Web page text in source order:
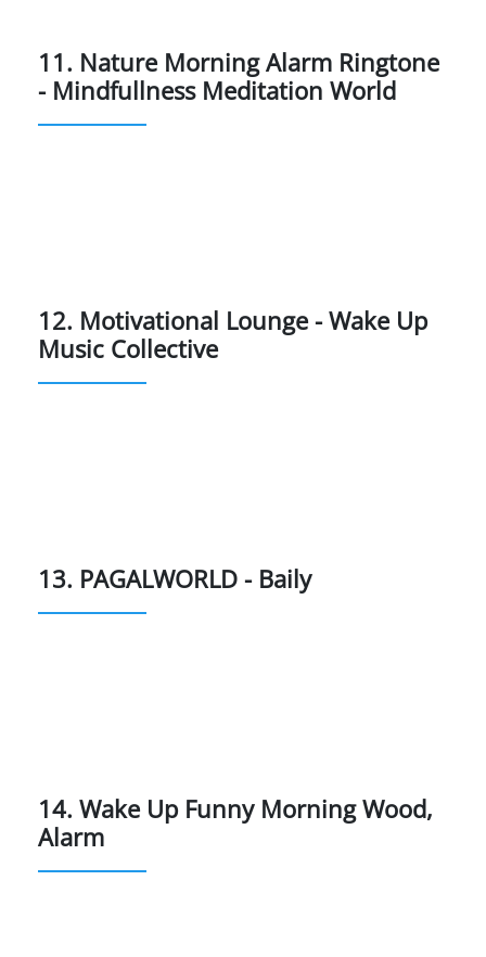
11. Nature Morning Alarm Ringtone
- Mindfullness Meditation World
12. Motivational Lounge - Wake Up
Music Collective
13. PAGALWORLD - Baily
14. Wake Up Funny Morning Wood,
Alarm